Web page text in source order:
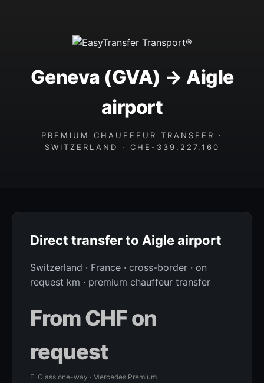
Geneva (GVA) → Aigle
airport
PREMIUM CHAUFFEUR TRANSFER ·
SWITZERLAND · CHE-339.227.160
Direct transfer to Aigle airport
Switzerland · France · cross-border · on
request km · premium chauffeur transfer
From CHF on
request
E-Class one-way · Mercedes Premium